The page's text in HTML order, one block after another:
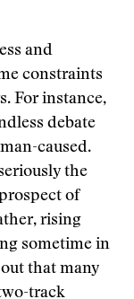
and
constraints
For instance,
debate
caused.
the
of
rising
sometime in
that many
track